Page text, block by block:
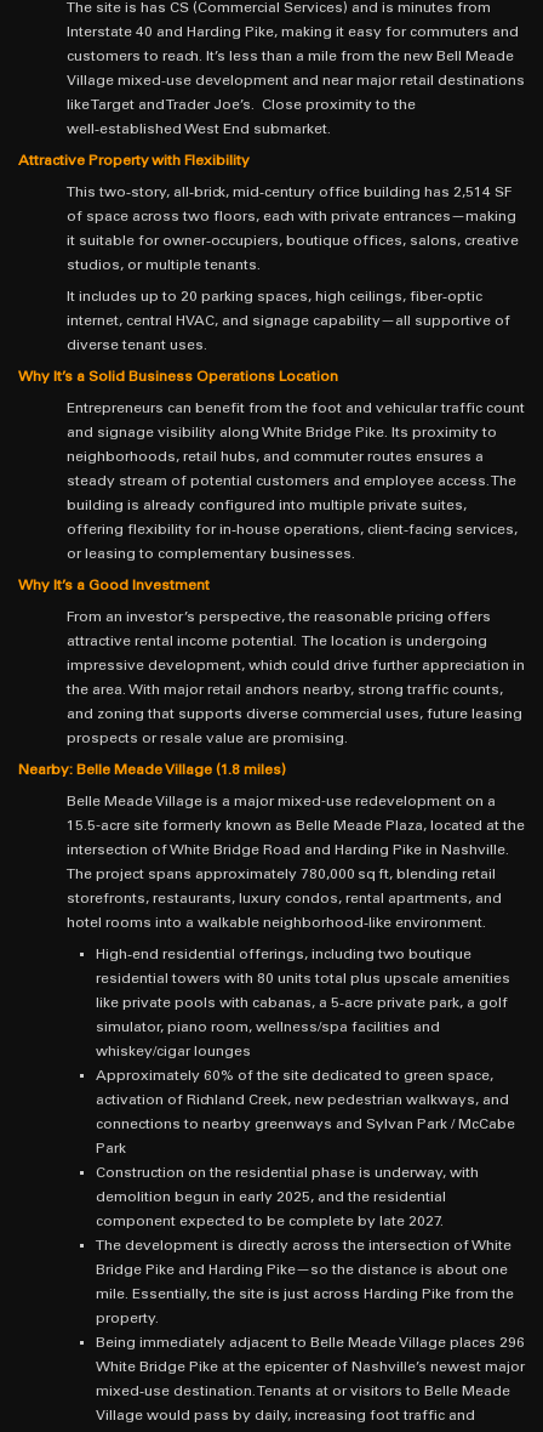
The site is has CS (Commercial Services) and is minutes from
Interstate 40 and Harding Pike, making it easy for commuters and
customers to reach. It’s less than a mile from the new Bell Meade
Village mixed‑use development and near major retail destinations
like Target and Trader Joe’s. Close proximity to the
well‑established West End submarket.
Attractive Property with Flexibility
This two‑story, all‑brick, mid‑century office building has 2,514 SF
of space across two floors, each with private entrances—making
it suitable for owner‑occupiers, boutique offices, salons, creative
studios, or multiple tenants.
It includes up to 20 parking spaces, high ceilings, fiber‑optic
internet, central HVAC, and signage capability—all supportive of
diverse tenant uses.
Why It’s a Solid Business Operations Location
Entrepreneurs can benefit from the foot and vehicular traffic count
and signage visibility along White Bridge Pike. Its proximity to
neighborhoods, retail hubs, and commuter routes ensures a
steady stream of potential customers and employee access. The
building is already configured into multiple private suites,
offering flexibility for in‑house operations, client‑facing services,
or leasing to complementary businesses.
Why It’s a Good Investment
From an investor’s perspective, the reasonable pricing offers
attractive rental income potential. The location is undergoing
impressive development, which could drive further appreciation in
the area. With major retail anchors nearby, strong traffic counts,
and zoning that supports diverse commercial uses, future leasing
prospects or resale value are promising.
Nearby: Belle Meade Village (1.8 miles)
Belle Meade Village is a major mixed-use redevelopment on a
15.5-acre site formerly known as Belle Meade Plaza, located at the
intersection of White Bridge Road and Harding Pike in Nashville.
The project spans approximately 780,000 sq ft, blending retail
storefronts, restaurants, luxury condos, rental apartments, and
hotel rooms into a walkable neighborhood‐like environment.
High‐end residential offerings, including two boutique
residential towers with 80 units total plus upscale amenities
like private pools with cabanas, a 5‑acre private park, a golf
simulator, piano room, wellness/spa facilities and
whiskey/cigar lounges
Approximately 60% of the site dedicated to green space,
activation of Richland Creek, new pedestrian walkways, and
connections to nearby greenways and Sylvan Park / McCabe
Park
Construction on the residential phase is underway, with
demolition begun in early 2025, and the residential
component expected to be complete by late 2027.
The development is directly across the intersection of White
Bridge Pike and Harding Pike—so the distance is about one
mile. Essentially, the site is just across Harding Pike from the
property.
Being immediately adjacent to Belle Meade Village places 296
White Bridge Pike at the epicenter of Nashville’s newest major
mixed‑use destination. Tenants at or visitors to Belle Meade
Village would pass by daily, increasing foot traffic and